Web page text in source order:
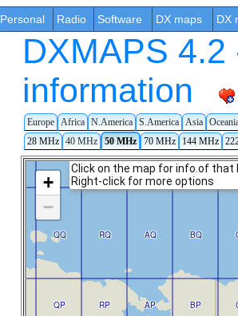
Personal Radio Software DX maps DX
DXMAPS
information
Europe Africa N.America S.America Asia
28 MHz 40 MHz 50 MHz 70 MHz 144 MHz